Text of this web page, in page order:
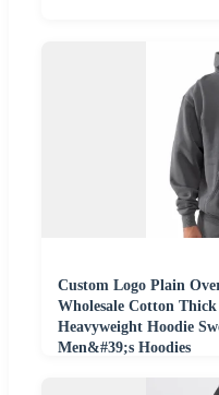
Custom Logo Plain
Wholesale Cotton
Heavyweight Hoodie
Men&#39;s Hoodies